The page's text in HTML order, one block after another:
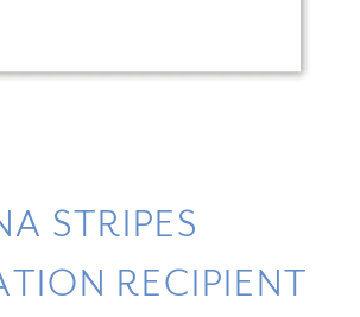
STRIPES
RECIPIENT